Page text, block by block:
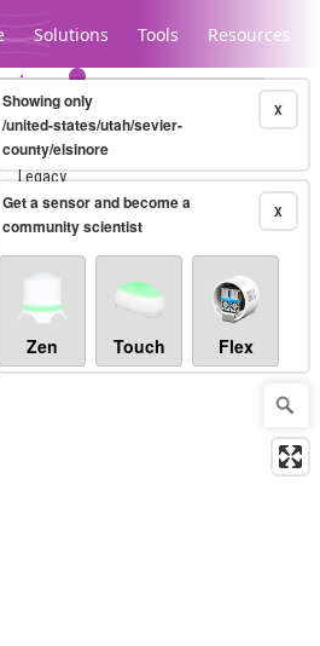
Solutions Tools Resources
Legacy...
10-minute X
Showing only
/united-states/utah/sevier-
county/elsinore
X
Get a sensor and become a
community scientist
Zen Touch Flex